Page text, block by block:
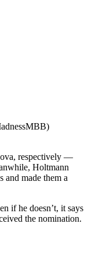
respectively —
Holtmann
and made them a
if he doesn’t, it says
the nomination.